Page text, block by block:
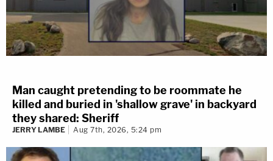
Man caught pretending to be roommate he
killed and buried in 'shallow grave' in backyard
they shared: Sheriff
JERRY LAMBE Aug 7th, 2026, 5:24 pm